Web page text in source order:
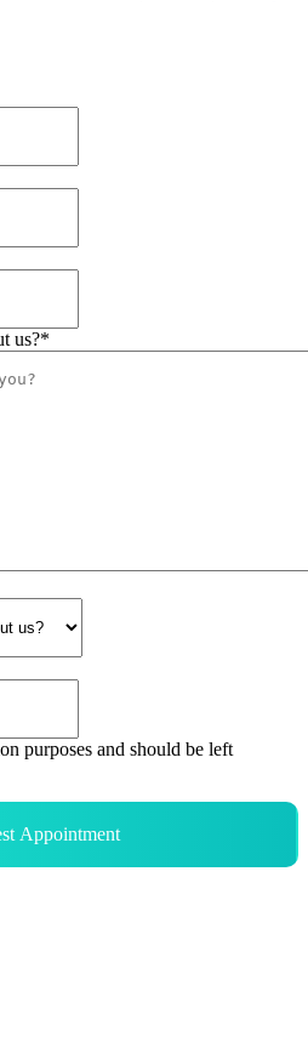
us?*
purposes and should be left
Appointment